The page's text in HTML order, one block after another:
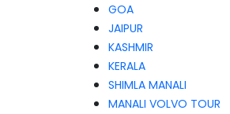
GOA
JAIPUR
KASHMIR
KERALA
SHIMLA MANALI
MANALI VOLVO TOUR